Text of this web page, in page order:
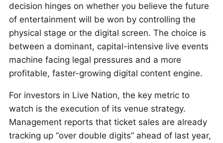
decision hinges on whether you believe the future
of entertainment will be won by controlling the
physical stage or the digital screen. The choice is
between a dominant, capital-intensive live events
machine facing legal pressures and a more
profitable, faster-growing digital content engine.
For investors in Live Nation, the key metric to
watch is the execution of its venue strategy.
Management reports that ticket sales are already
tracking up “over double digits” ahead of last year,